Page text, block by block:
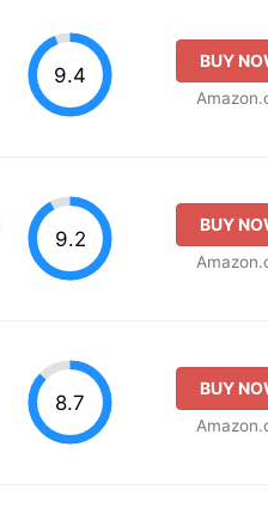
9.4
BUY
9.2
BUY
8.7
BUY